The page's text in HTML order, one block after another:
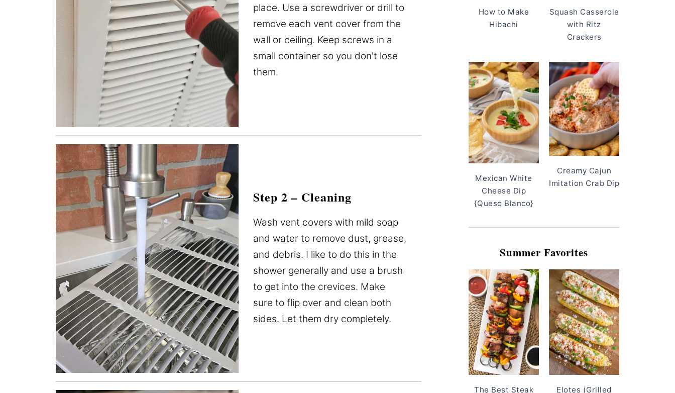
place. Use a screwdriver or drill to
remove each vent cover from the
wall or ceiling. Keep screws in a
small container so you don't lose
them.
Step 2 – Cleaning
Wash vent covers with mild soap
and water to remove dust, grease,
and debris. I like to do this in the
shower generally and use a brush
to get into the crevices. Make
sure to flip over and clean both
sides. Let them dry completely.
How to Make
Hibachi
Squash Casserole
with Ritz
Crackers
Mexican White
Cheese Dip
{Queso Blanco}
Creamy Cajun
Imitation Crab Dip
Summer Favorites
The Best Steak Elotes (Grilled